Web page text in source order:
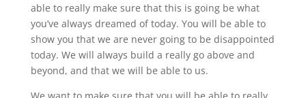
able to really make sure that this is going be what
you’ve always dreamed of today. You will be able to
show you that we are never going to be disappointed
today. We will always build a really go above and
beyond, and that we will be able to us.